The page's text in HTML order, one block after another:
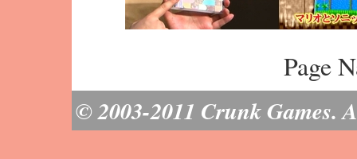
Page
© 2003-2011 Crunk Games.